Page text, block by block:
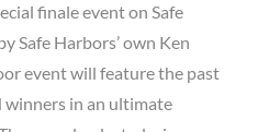
finale event on Safe
Safe Harbors’ own Ken
event will feature the past
in an ultimate